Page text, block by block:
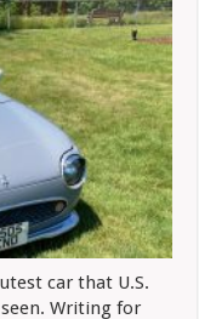
car that U.S.
Writing for